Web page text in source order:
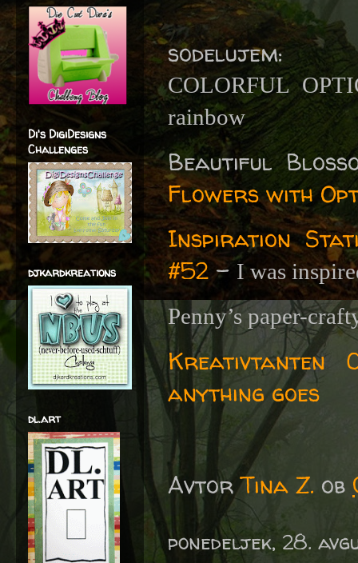
sodelujem:
COLORFUL
rainbow
Beautiful
Flowers with
Inspiration
#52-I was
Penny’s paper-
Kreativtanten
anything goes
AvtorTina Z. ob
ponedeljek, 28.
Di's DigiDesigns
Challenges
djkardkreations
dl.art